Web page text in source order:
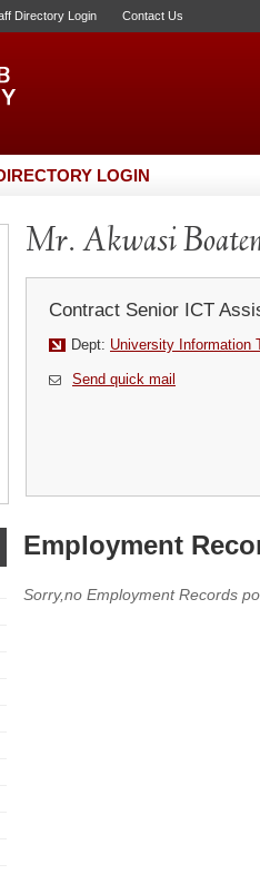
Directory Login Contact Us
LOGIN
Mr. Akwasi
Contract Senior ICT
Dept: University Information
Send quick mail
Employment
Sorry,no Employment Records